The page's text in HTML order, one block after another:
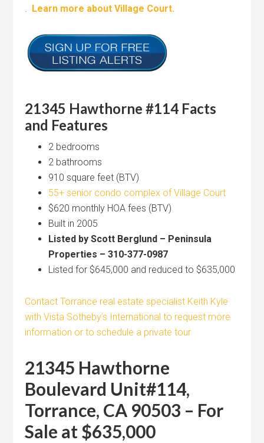
. Learn more about Village Court.
21345 Hawthorne #114 Facts
and Features
2 bedrooms
2 bathrooms
910 square feet (BTV)
55+ senior condo complex of Village Court
$620 monthly HOA fees (BTV)
Built in 2005
Listed by Scott Berglund – Peninsula
Properties – 310-377-0987
Listed for $645,000 and reduced to $635,000
Contact Torrance real estate specialist Keith Kyle
with Vista Sotheby’s International to request more
information or to schedule a private tour
21345 Hawthorne
Boulevard Unit#114,
Torrance, CA 90503 – For
Sale at $635,000